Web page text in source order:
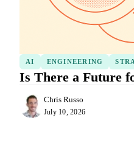
AI ENGINEERING
Is There a Future
Chris Russo
July 10, 2026